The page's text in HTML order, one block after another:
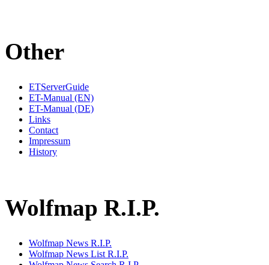
Other
ETServerGuide
ET-Manual (EN)
ET-Manual (DE)
Links
Contact
Impressum
History
Wolfmap R.I.P.
Wolfmap News R.I.P.
Wolfmap News List R.I.P.